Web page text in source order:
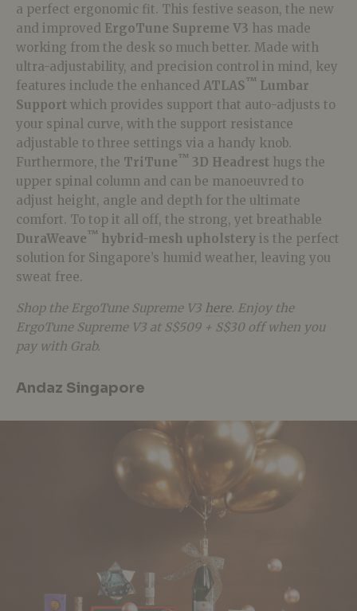
a perfect ergonomic fit. This festive season, the new
and improved ErgoTune Supreme V3 has made
working from the desk so much better. Made with
ultra-adjustability, and precision control in mind, key
features include the enhanced ATLAS™ Lumbar
Support which provides support that auto-adjusts to
your spinal curve, with the support resistance
adjustable to three settings via a handy knob.
Furthermore, the TriTune™ 3D Headrest hugs the
upper spinal column and can be manoeuvred to
adjust height, angle and depth for the ultimate
comfort. To top it all off, the strong, yet breathable
DuraWeave™ hybrid-mesh upholstery is the perfect
solution for Singapore’s humid weather, leaving you
sweat free.
Shop the ErgoTune Supreme V3 here. Enjoy the
ErgoTune Supreme V3 at S$509 + S$30 off when you
pay with Grab.
Andaz Singapore